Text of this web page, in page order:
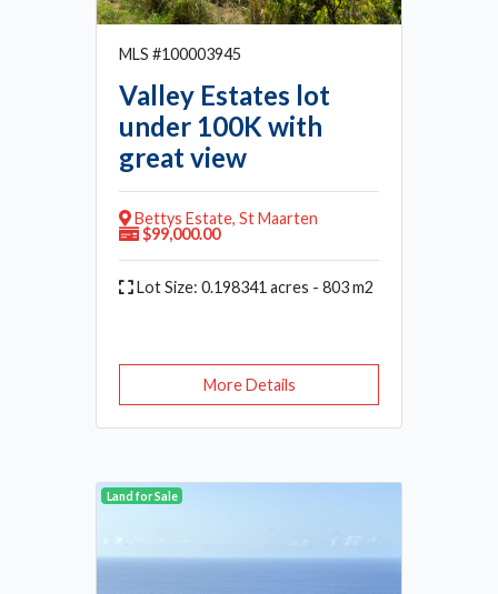
MLS #100003945
Valley Estates lot
under 100K with
great view
Bettys Estate, St Maarten
$99,000.00
Lot Size: 0.198341 acres - 803 m2
More Details
Land for Sale